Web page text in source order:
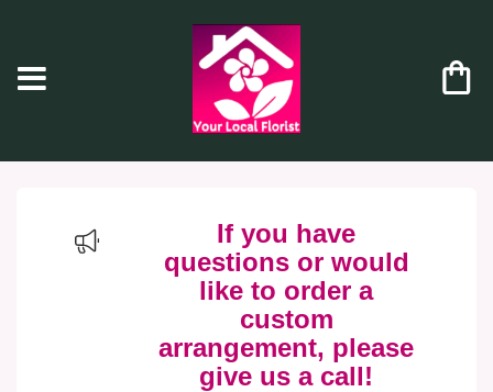
If you have
questions or would
like to order a
custom
arrangement, please
give us a call!